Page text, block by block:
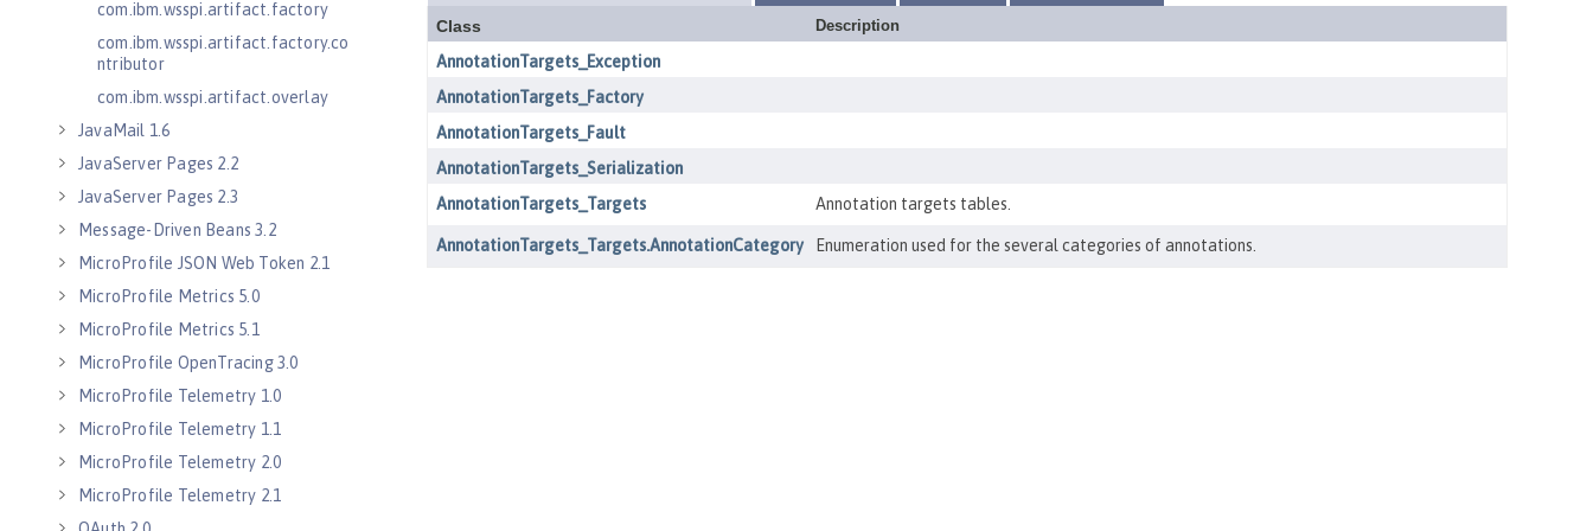
com.ibm.wsspi.artifact.factory
com.ibm.wsspi.artifact.factory.co
ntributor
com.ibm.wsspi.artifact.overlay
JavaMail 1.6
JavaServer Pages 2.2
JavaServer Pages 2.3
Message-Driven Beans 3.2
MicroProfile JSON Web Token 2.1
MicroProfile Metrics 5.0
MicroProfile Metrics 5.1
MicroProfile OpenTracing 3.0
MicroProfile Telemetry 1.0
MicroProfile Telemetry 1.1
MicroProfile Telemetry 2.0
MicroProfile Telemetry 2.1